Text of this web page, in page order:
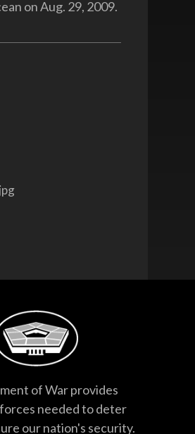
on Aug. 29, 2009.
of War provides
needed to deter
our nation's security.